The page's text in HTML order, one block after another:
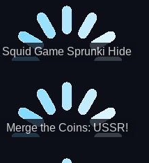
Squid Game Sprunki Hide
Merge the Coins: USSR!